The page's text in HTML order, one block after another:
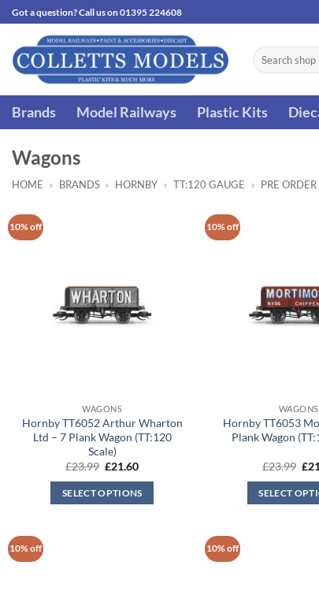
Skip
to
content
Got a question? Call us on 01395 224608
Search
for:
Brands Model Railways Plastic Kits
Wagons
HOME » BRANDS » HORNBY » TT:120 GAUGE » PRE ORDER
10% off
WAGONS
Hornby TT6052 Arthur Wharton
Ltd – 7 Plank Wagon (TT:120
Scale)
£23.99 Original
was:
£23.99.
£21.60Current
is:
£21.60.
SELECT OPTIONS
10% off
WAGONS
Hornby TT6053
Plank Wagon
£23.99 £
SELECT
10% off 10% off